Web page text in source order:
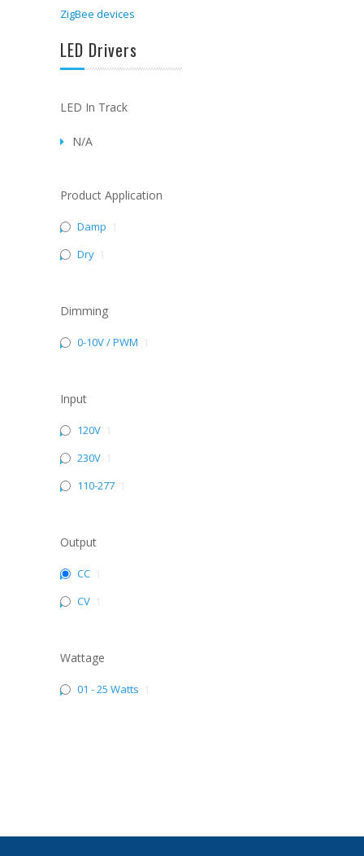
ZigBee devices
LED Drivers
LED In Track
N/A
Product Application
Damp
Dry
Dimming
0-10V / PWM
Input
120V
230V
110-277
Output
CC
CV
Wattage
01 - 25 Watts